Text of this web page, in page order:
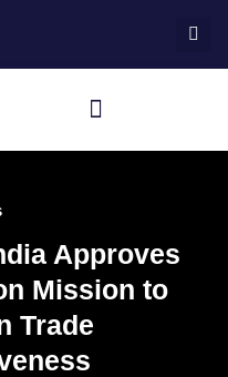
Approves
Mission to
Trade